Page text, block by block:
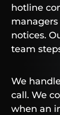
hotline
notices.
team
We
call. We
when an